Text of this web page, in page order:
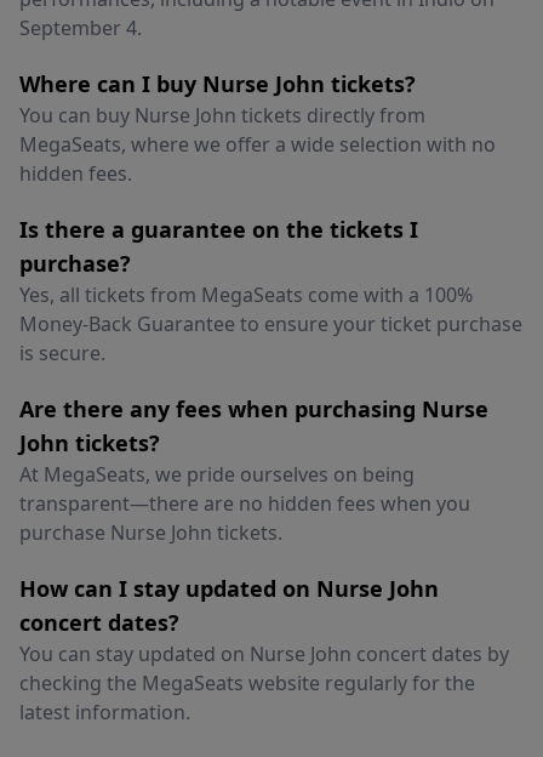
September 4.
Where can I buy Nurse John tickets?
You can buy Nurse John tickets directly from
MegaSeats, where we offer a wide selection with no
hidden fees.
Is there a guarantee on the tickets I
purchase?
Yes, all tickets from MegaSeats come with a 100%
Money-Back Guarantee to ensure your ticket purchase
is secure.
Are there any fees when purchasing Nurse
John tickets?
At MegaSeats, we pride ourselves on being
transparent—there are no hidden fees when you
purchase Nurse John tickets.
How can I stay updated on Nurse John
concert dates?
You can stay updated on Nurse John concert dates by
checking the MegaSeats website regularly for the
latest information.